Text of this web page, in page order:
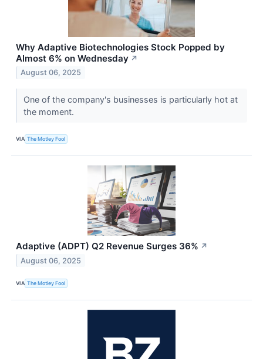
Why Adaptive Biotechnologies Stock Popped by
Almost 6% on Wednesday ↗
August 06, 2025
One of the company's businesses is particularly hot at
the moment.
VIA The Motley Fool
Adaptive (ADPT) Q2 Revenue Surges 36% ↗
August 06, 2025
VIA The Motley Fool